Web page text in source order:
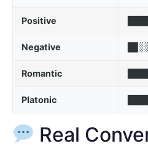
Positive
Negative
Romantic
Platonic
Real